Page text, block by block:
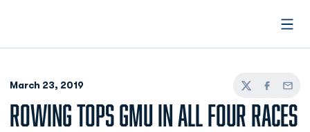
March 23, 2019
TwitterFacebook
Email
ROWING TOPS GMU IN ALL FOUR RACES